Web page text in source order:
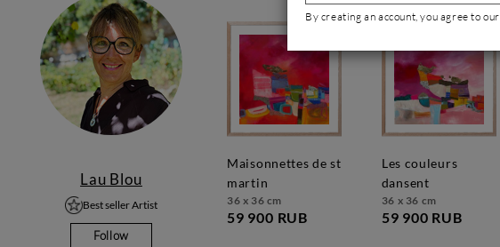
Lau Blou
Best seller Artist
Follow
maisonnettes de st
martin
36 x 36 cm
59 900 RUB
les couleurs
dansent
36 x 36 cm
59 900 RUB
By creating an account, you agree to our